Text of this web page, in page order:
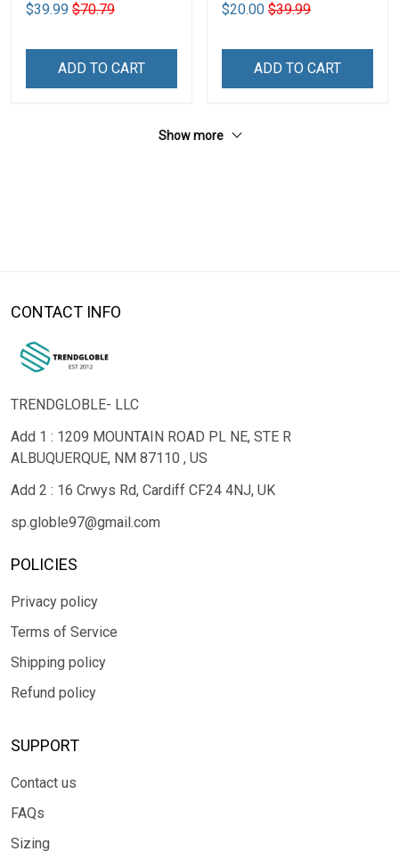
$39.99 $70.79
ADD TO CART
$20.00 $39.99
ADD TO CART
Show more
CONTACT INFO
TRENDGLOBLE- LLC
Add 1 : 1209 MOUNTAIN ROAD PL NE, STE R
ALBUQUERQUE, NM 87110 , US
Add 2 : 16 Crwys Rd, Cardiff CF24 4NJ, UK
sp.globle97@gmail.com
POLICIES
Privacy policy
Terms of Service
Shipping policy
Refund policy
SUPPORT
Contact us
FAQs
Sizing